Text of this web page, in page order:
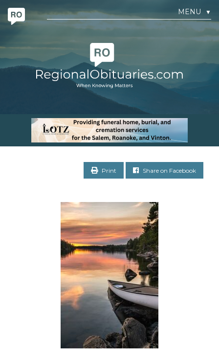
MENU ▼
Print Share on Facebook